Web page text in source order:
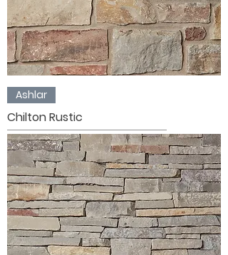
Ashlar
Chilton Rustic